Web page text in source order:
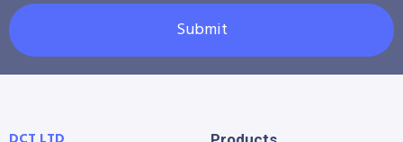
Submit